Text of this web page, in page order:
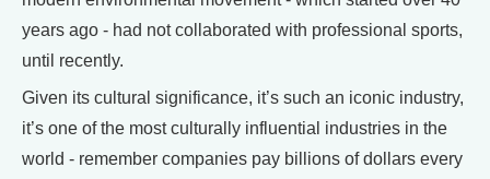
years ago - had not collaborated with professional sports,
until recently.
Given its cultural significance, it’s such an iconic industry,
it’s one of the most culturally influential industries in the
world - remember companies pay billions of dollars every